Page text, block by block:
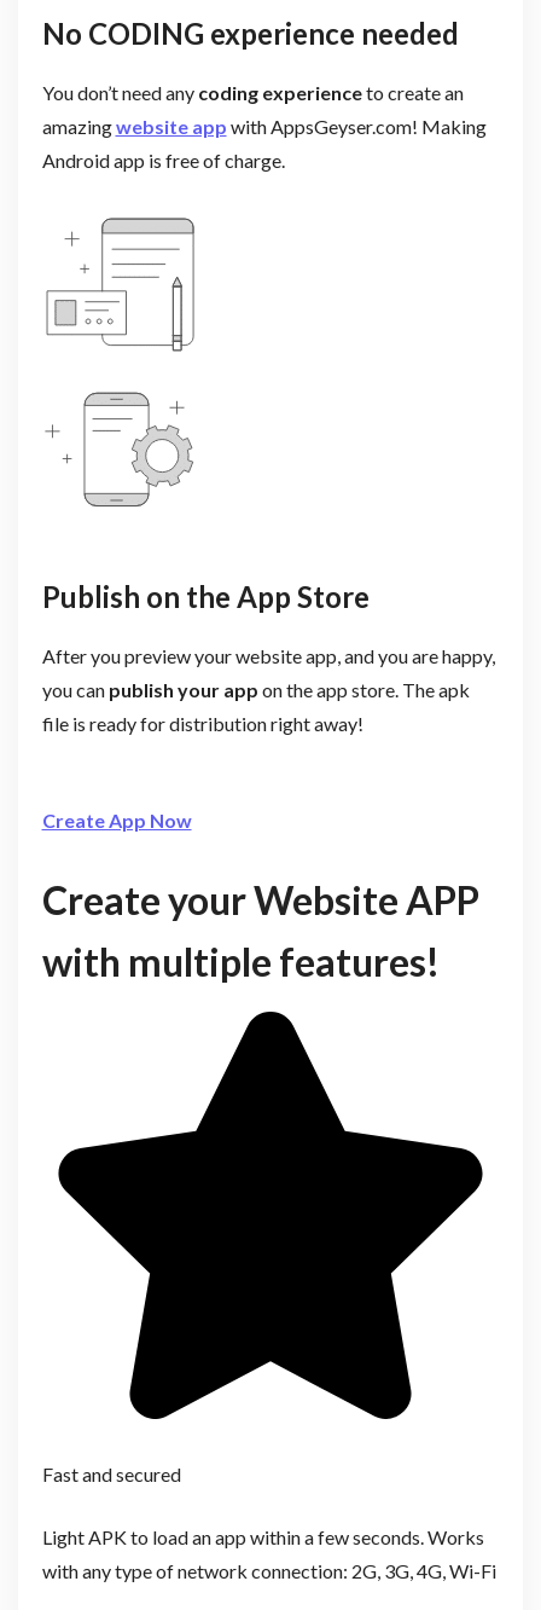
No CODING experience needed
You don’t need any coding experienceto create an
amazingwebsite app with AppsGeyser.com! Making
Android app is free of charge.
Publish on the App Store
After you preview your website app, and you are happy,
you canpublish your app on the app store. The apk
file is ready for distribution right away!
Create App Now
Create your Website APP
with multiple features!
Fast and secured
Light APK to load an app within a few seconds. Works
with any type of network connection: 2G, 3G, 4G, Wi-Fi